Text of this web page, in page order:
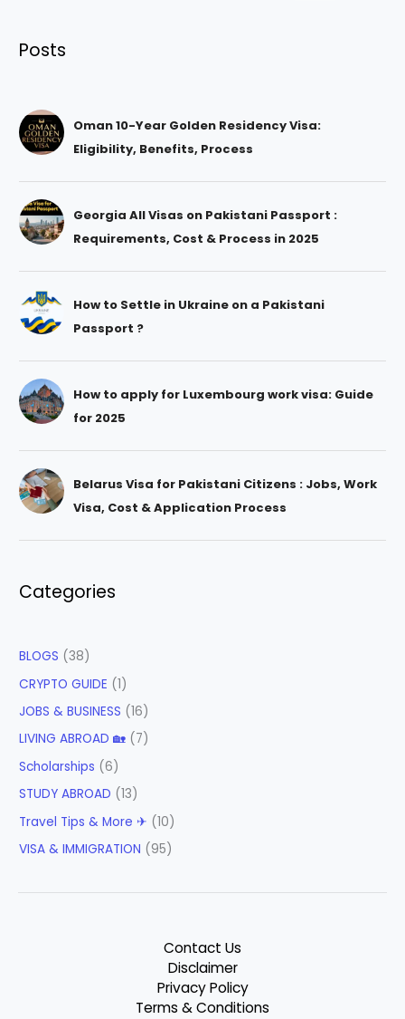
Posts
Oman 10-Year Golden Residency Visa:
Eligibility, Benefits, Process
Georgia All Visas on Pakistani Passport :
Requirements, Cost & Process in 2025
How to Settle in Ukraine on a Pakistani
Passport ?
How to apply for Luxembourg work visa: Guide
for 2025
Belarus Visa for Pakistani Citizens : Jobs, Work
Visa, Cost & Application Process
Categories
BLOGS (38)
CRYPTO GUIDE (1)
JOBS & BUSINESS (16)
LIVING ABROAD 🏡 (7)
Scholarships (6)
STUDY ABROAD (13)
Travel Tips & More ✈ (10)
VISA & IMMIGRATION (95)
Contact Us
Disclaimer
Privacy Policy
Terms & Conditions